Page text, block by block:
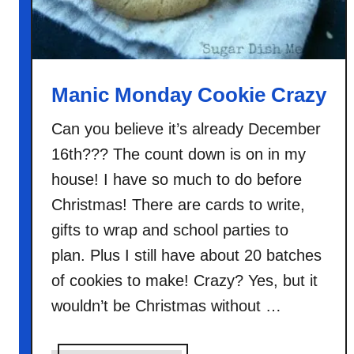
i
s
t
m
a
s
o
k
i
e
Manic Monday Cookie Crazy
Can you believe it’s already December
16th??? The count down is on in my
house! I have so much to do before
Christmas! There are cards to write,
gifts to wrap and school parties to
plan. Plus I still have about 20 batches
of cookies to make! Crazy? Yes, but it
wouldn’t be Christmas without …